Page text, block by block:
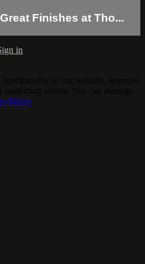
Finishes at Tho...
in
Policy.